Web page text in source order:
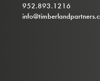
952.893.1216